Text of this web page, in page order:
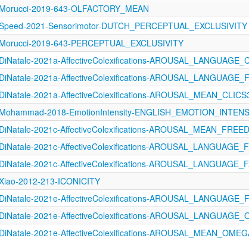
Morucci-2019-643-OLFACTORY_MEAN
2021-Sensorimotor-DUTCH_PERCEPTUAL_EXCLUSIVITY
Morucci-2019-643-PERCEPTUAL_EXCLUSIVITY
DiNatale-2021a-AffectiveColexifications-
DiNatale-2021a-AffectiveColexifications-
DiNatale-2021a-AffectiveColexifications-
Mohammad-2018-EmotionIntensity-
DiNatale-2021c-AffectiveColexifications-
DiNatale-2021c-AffectiveColexifications-
DiNatale-2021c-AffectiveColexifications-
2012-213-ICONICITY
DiNatale-2021e-AffectiveColexifications-
DiNatale-2021e-AffectiveColexifications-
DiNatale-2021e-AffectiveColexifications-